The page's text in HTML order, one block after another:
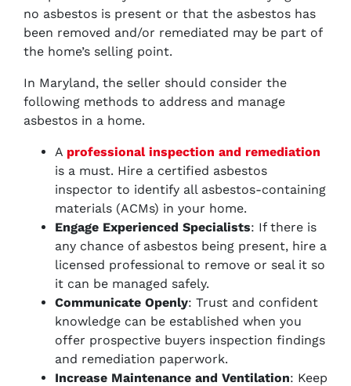
no asbestos is present or that the asbestos has
been removed and/or remediated may be part of
the home’s selling point.
In Maryland, the seller should consider the
following methods to address and manage
asbestos in a home.
A professional inspection and remediation
is a must. Hire a certified asbestos
inspector to identify all asbestos-containing
materials (ACMs) in your home.
Engage Experienced Specialists: If there is
any chance of asbestos being present, hire a
licensed professional to remove or seal it so
it can be managed safely.
Communicate Openly: Trust and confident
knowledge can be established when you
offer prospective buyers inspection findings
and remediation paperwork.
Increase Maintenance and Ventilation: Keep